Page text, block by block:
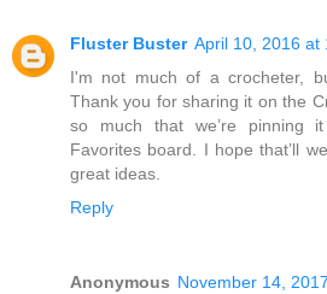
Fluster Buster April 10, 2016 at
I'm not much of a crocheter,
Thank you for sharing it on the
so much that we’re pinning
Favorites board. I hope that’ll
great ideas.
Reply
Anonymous November 14,